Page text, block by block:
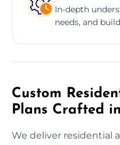
In-depth
needs, and
Custom
Plans Crafted
We deliver residential